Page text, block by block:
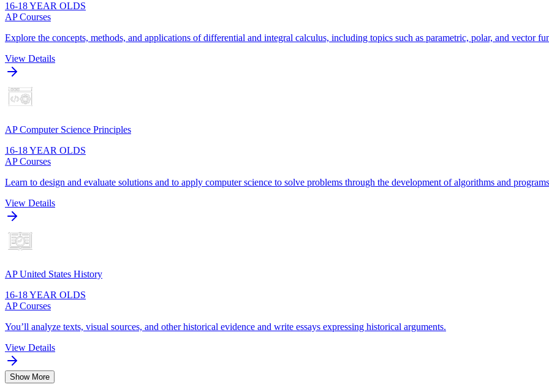
16-18 YEAR OLDS
AP Courses
Explore the concepts, methods, and applications of differential and integral calculus, including topics such as parametric, polar, and vector
View Details
AP Computer Science Principles
16-18 YEAR OLDS
AP Courses
Learn to design and evaluate solutions and to apply computer science to solve problems through the development of algorithms and
View Details
AP United States History
16-18 YEAR OLDS
AP Courses
You’ll analyze texts, visual sources, and other historical evidence and write essays expressing historical arguments.
View Details
Show More